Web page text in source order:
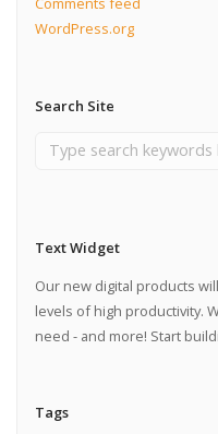
WordPress.org
Search Site
Text Widget
Our new digital products
levels of high productivity.
need - and more! Start
Tags